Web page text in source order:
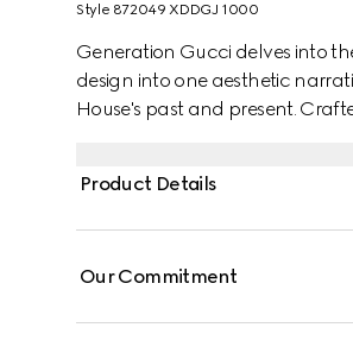
Style ‎872049 XDDGJ 1000
Generation Gucci delves into
design into one aesthetic
House's past and present.
Product Details
Our Commitment